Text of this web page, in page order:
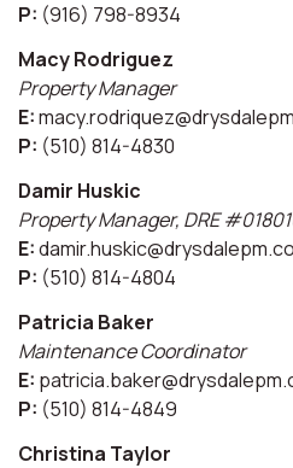
P: (916) 798-8934
Macy Rodriguez
Property Manager
E:
P: (510) 814-4830
Damir Huskic
Property Manager, DRE
E:
P: (510) 814-4804
Patricia Baker
Maintenance Coordinator
E:
P: (510) 814-4849
Christina Taylor